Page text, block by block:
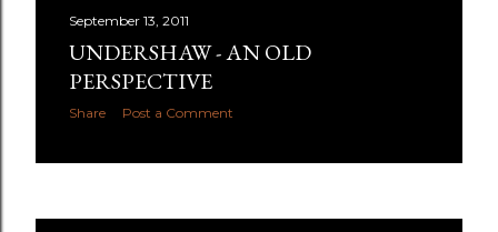
September 13, 2011
UNDERSHAW - AN OLD
PERSPECTIVE
Share Post a Comment